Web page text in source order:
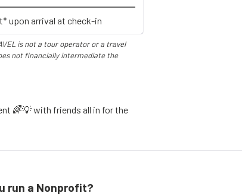
upon arrival at check-in
is not a tour operator or a travel
not financially intermediate the
🌈💡 with friends all in for the
run a Nonprofit?